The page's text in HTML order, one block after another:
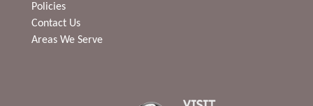
Policies
Contact Us
Areas We Serve